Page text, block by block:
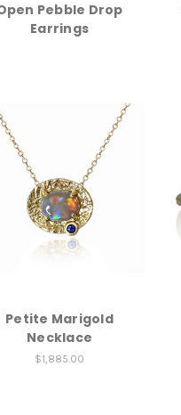
Pebble Drop
Earrings
Petite Marigold
Necklace
$1,885.00